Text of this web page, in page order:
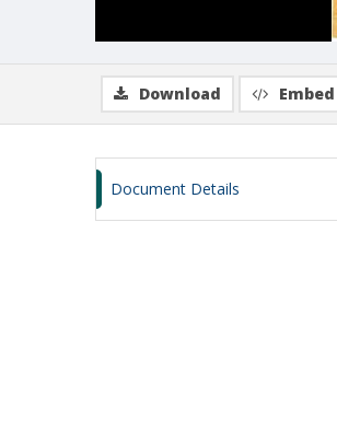
Download Embed
Document Details